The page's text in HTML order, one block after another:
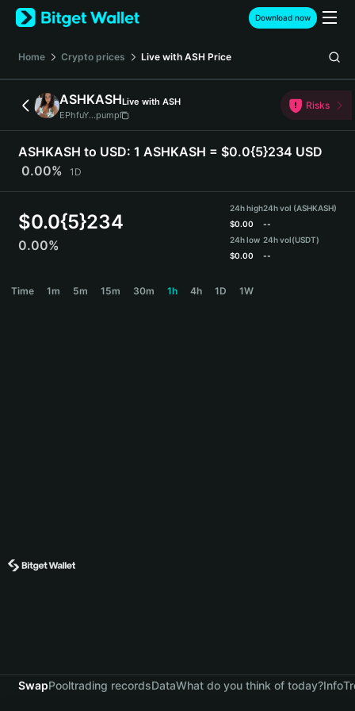
English
日本語
Español (Latinoamérica)
Türkçe
Deutsch
简体中文
Português (Portugal)
Bahasa Indonesia
বাংলা
Download now
Home Crypto prices Live with ASH Price
ASHKASHLive with ASH
EPhfuY...pump
Risks
ASHKASH to USD: 1 ASHKASH = $0.0{5}234 USD
0.00%
1D
$0.0{5}234
0.00%
24h high
$0.00
24h low
$0.00
24h vol (ASHKASH)
--
24h vol(USDT)
--
Time 1m 5m 15m 30m 1h 4h 1D 1W
SwapPooltrading recordsDataWhat do you think of today?Info